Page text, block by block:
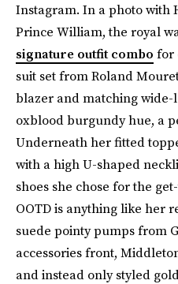
Instagram. In a photo with
Prince William, the royal
signature outfit combo for
suit set from Roland
blazer and matching
oxblood burgundy hue, a
Underneath her fitted
with a high U-shaped
shoes she chose for the
OOTD is anything like her
suede pointy pumps from
accessories front,
and instead only styled